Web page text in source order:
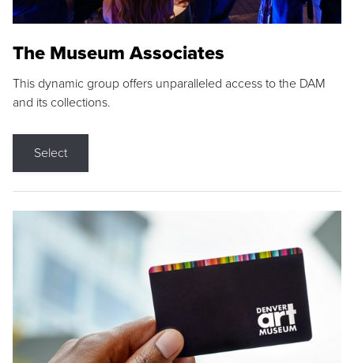
The Museum Associates
This dynamic group offers unparalleled access to the DAM
and its collections.
Select